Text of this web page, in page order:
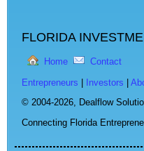
FLORIDA
Home Contact
Entrepreneurs Investors
© 2004-2026, Dealflow
Connecting Florida